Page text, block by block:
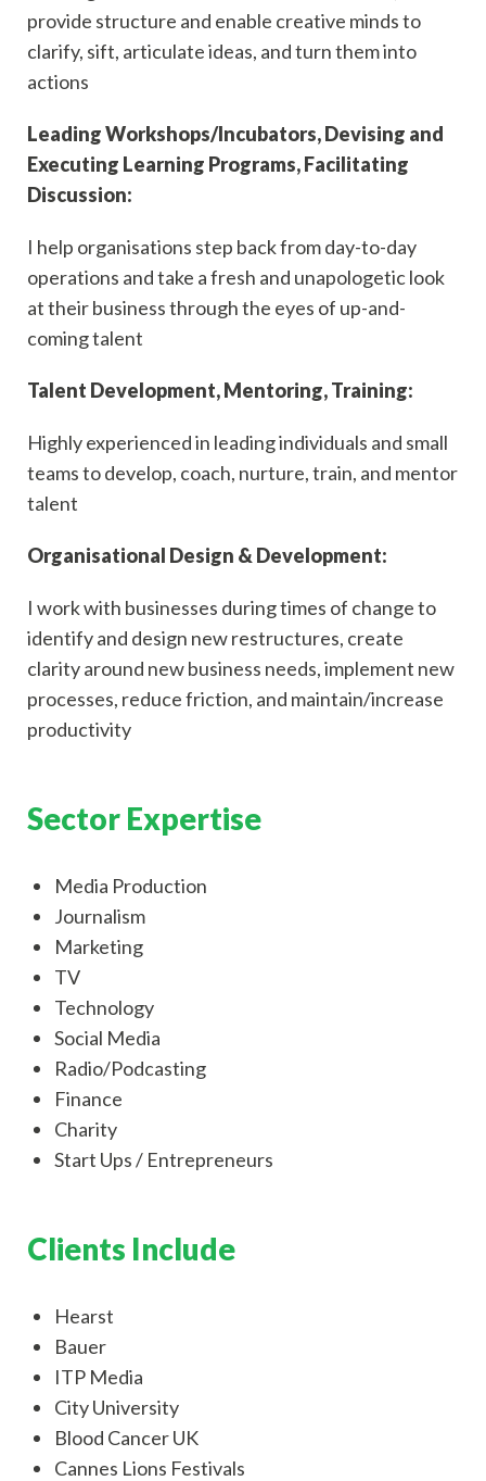
provide structure and enable creative minds to
clarify, sift, articulate ideas, and turn them into
actions
Leading Workshops/Incubators, Devising and
Executing Learning Programs, Facilitating
Discussion:
I help organisations step back from day-to-day
operations and take a fresh and unapologetic look
at their business through the eyes of up-and-
coming talent
Talent Development, Mentoring, Training:
Highly experienced in leading individuals and small
teams to develop, coach, nurture, train, and mentor
talent
Organisational Design & Development:
I work with businesses during times of change to
identify and design new restructures, create
clarity around new business needs, implement new
processes, reduce friction, and maintain/increase
productivity
Sector Expertise
Media Production
Journalism
Marketing
TV
Technology
Social Media
Radio/Podcasting
Finance
Charity
Start Ups / Entrepreneurs
Clients Include
Hearst
Bauer
ITP Media
City University
Blood Cancer UK
Cannes Lions Festivals